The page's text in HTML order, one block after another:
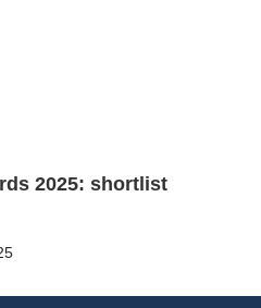
2025: shortlist